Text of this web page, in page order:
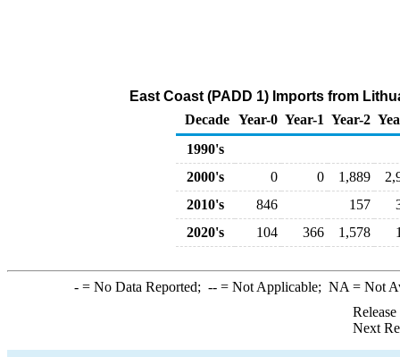
East Coast (PADD 1) Imports from
Decade Year-0 Year-1 Year-2
1990's
2000's
0 0 1,889
2010's
846 157
2020's
104 366 1,578
-= No Data Reported; --= Not Applicable; NA = Not
Next